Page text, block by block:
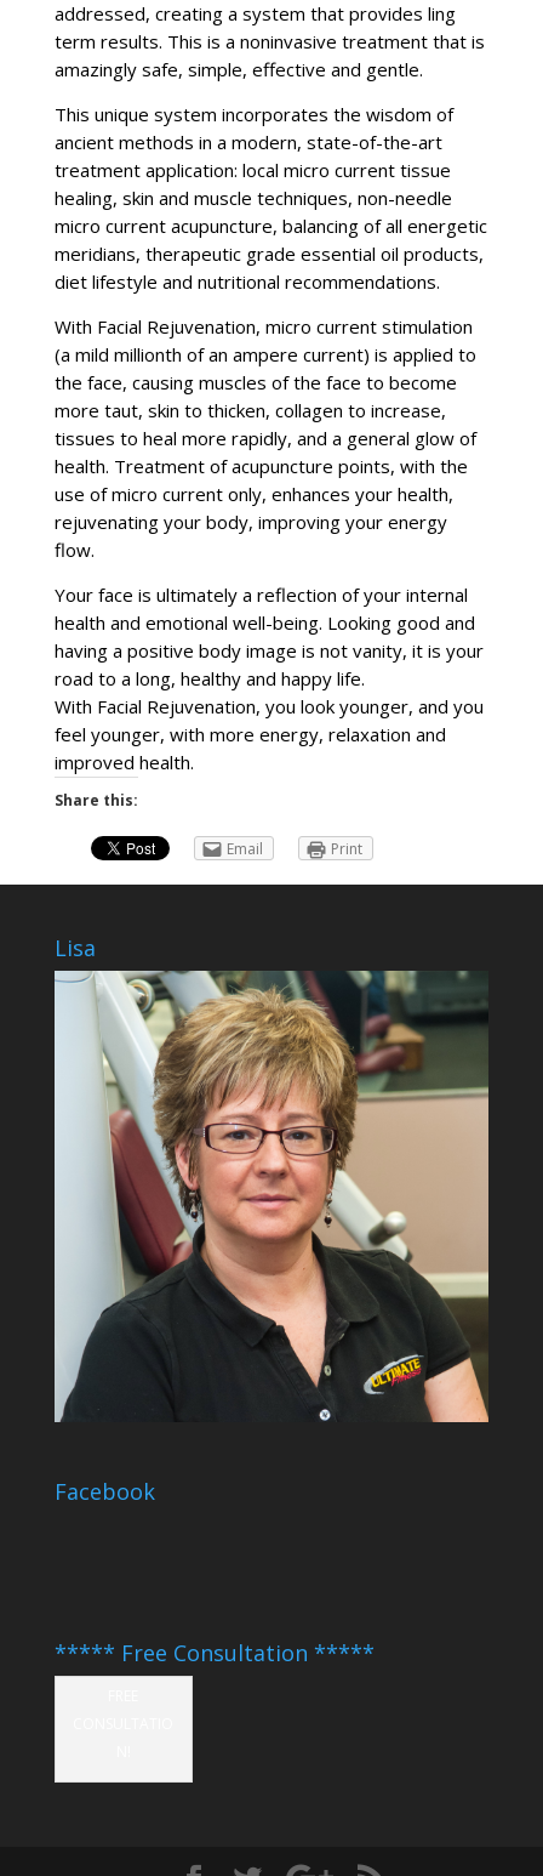
addressed, creating a system that provides ling
term results. This is a noninvasive treatment that is
amazingly safe, simple, effective and gentle.
This unique system incorporates the wisdom of
ancient methods in a modern, state-of-the-art
treatment application: local micro current tissue
healing, skin and muscle techniques, non-needle
micro current acupuncture, balancing of all energetic
meridians, therapeutic grade essential oil products,
diet lifestyle and nutritional recommendations.
With Facial Rejuvenation, micro current stimulation
(a mild millionth of an ampere current) is applied to
the face, causing muscles of the face to become
more taut, skin to thicken, collagen to increase,
tissues to heal more rapidly, and a general glow of
health. Treatment of acupuncture points, with the
use of micro current only, enhances your health,
rejuvenating your body, improving your energy
flow.
Your face is ultimately a reflection of your internal
health and emotional well-being. Looking good and
having a positive body image is not vanity, it is your
road to a long, healthy and happy life.
With Facial Rejuvenation, you look younger, and you
feel younger, with more energy, relaxation and
improved health.
Share this:
Email Print
Lisa
Facebook
***** Free Consultation *****